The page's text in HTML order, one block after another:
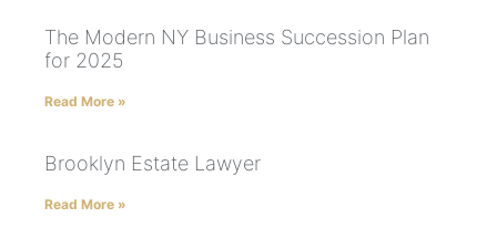
The Modern NY Business Succession Plan
for 2025
Read More »
Brooklyn Estate Lawyer
Read More »